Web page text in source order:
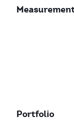
Portfolio